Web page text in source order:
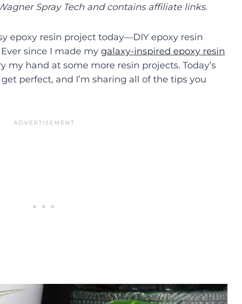
Spray Tech and contains affiliate links.
epoxy resin project today—DIY epoxy resin
since I made my galaxy-inspired epoxy resin
my hand at some more resin projects. Today’s
perfect, and I’m sharing all of the tips you